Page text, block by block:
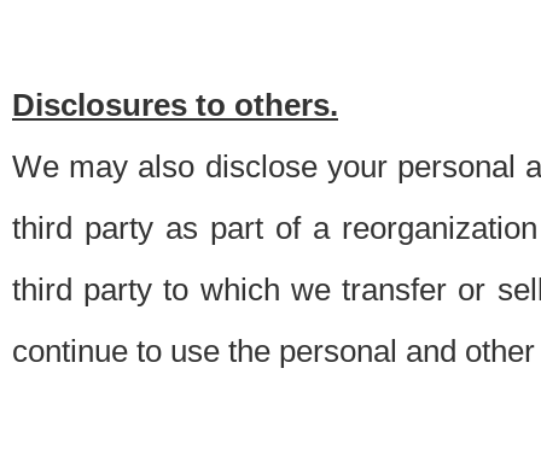
Disclosures to others.
We may also disclose your personal
third party as part of a
third party to which we transfer or
continue to use the personal and